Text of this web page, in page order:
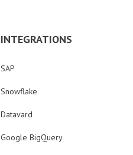
INTEGRATIONS
SAP
Snowflake
Datavard
Google BigQuery